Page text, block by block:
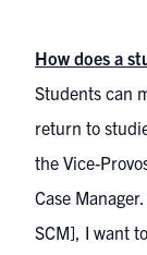
How does a
Students can
return to
the Vice-
Case
SCM], I want